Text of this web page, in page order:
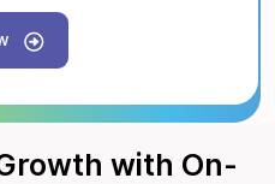
with On-